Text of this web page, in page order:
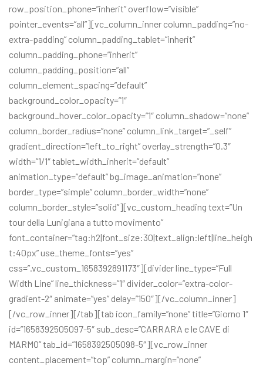
row_position_phone=”inherit” overflow=”visible”
pointer_events=”all”][vc_column_inner column_padding=”no-
extra-padding” column_padding_tablet=”inherit”
column_padding_phone=”inherit”
column_padding_position=”all”
column_element_spacing=”default”
background_color_opacity=”1″
background_hover_color_opacity=”1″ column_shadow=”none”
column_border_radius=”none” column_link_target=”_self”
gradient_direction=”left_to_right” overlay_strength=”0.3″
width=”1/1″ tablet_width_inherit=”default”
animation_type=”default” bg_image_animation=”none”
border_type=”simple” column_border_width=”none”
column_border_style=”solid”][vc_custom_heading text=”Un
tour della Lunigiana a tutto movimento”
font_container=”tag:h2|font_size:30|text_align:left|line_heigh
t:40px” use_theme_fonts=”yes”
css=”.vc_custom_1658392891173″][divider line_type=”Full
Width Line” line_thickness=”1″ divider_color=”extra-color-
gradient-2″ animate=”yes” delay=”150″][/vc_column_inner]
[/vc_row_inner][/tab][tab icon_family=”none” title=”Giorno 1″
id=”1658392505097-5″ sub_desc=”CARRARA e le CAVE di
MARMO” tab_id=”1658392505098-5″][vc_row_inner
content_placement=”top” column_margin=”none”